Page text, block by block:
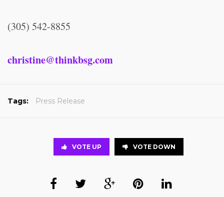
(305) 542-8855
christine@thinkbsg.com
Tags: Press Release
VOTE UP VOTE DOWN